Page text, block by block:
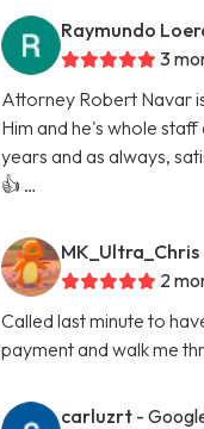
Raymundo
3
Attorney Robert Navar
Him and he's whole
years and as always,
👍 …
MK_Ultra_Chris
2
Called last minute to
payment and walk me
carluzrt -